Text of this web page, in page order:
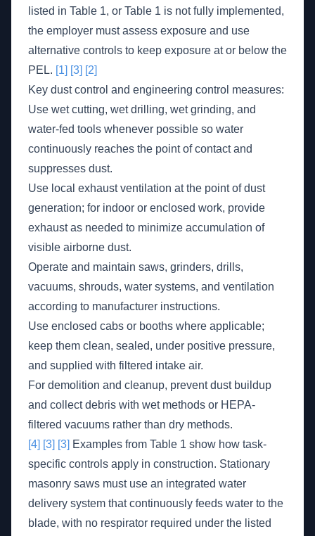
listed in Table 1, or Table 1 is not fully implemented,
the employer must assess exposure and use
alternative controls to keep exposure at or below the
PEL. [1] [3] [2]
Key dust control and engineering control measures:
Use wet cutting, wet drilling, wet grinding, and
water-fed tools whenever possible so water
continuously reaches the point of contact and
suppresses dust.
Use local exhaust ventilation at the point of dust
generation; for indoor or enclosed work, provide
exhaust as needed to minimize accumulation of
visible airborne dust.
Operate and maintain saws, grinders, drills,
vacuums, shrouds, water systems, and ventilation
according to manufacturer instructions.
Use enclosed cabs or booths where applicable;
keep them clean, sealed, under positive pressure,
and supplied with filtered intake air.
For demolition and cleanup, prevent dust buildup
and collect debris with wet methods or HEPA-
filtered vacuums rather than dry methods.
[4] [3] [3] Examples from Table 1 show how task-
specific controls apply in construction. Stationary
masonry saws must use an integrated water
delivery system that continuously feeds water to the
blade, with no respirator required under the listed